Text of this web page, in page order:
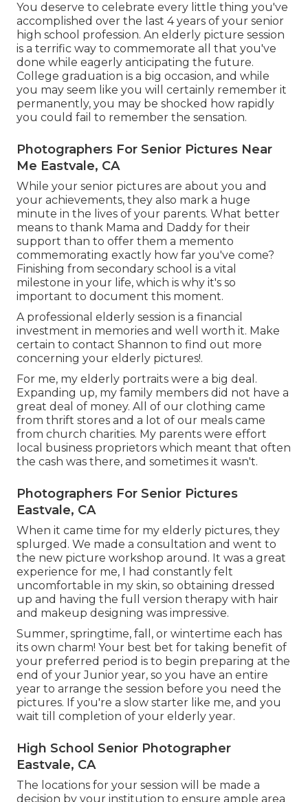
You deserve to celebrate every little thing you've
accomplished over the last 4 years of your senior
high school profession. An elderly picture session
is a terrific way to commemorate all that you've
done while eagerly anticipating the future.
College graduation is a big occasion, and while
you may seem like you will certainly remember it
permanently, you may be shocked how rapidly
you could fail to remember the sensation.
Photographers For Senior Pictures Near
Me Eastvale, CA
While your senior pictures are about you and
your achievements, they also mark a huge
minute in the lives of your parents. What better
means to thank Mama and Daddy for their
support than to offer them a memento
commemorating exactly how far you've come?
Finishing from secondary school is a vital
milestone in your life, which is why it's so
important to document this moment.
A professional elderly session is a financial
investment in memories and well worth it. Make
certain to contact Shannon to find out more
concerning your elderly pictures!.
For me, my elderly portraits were a big deal.
Expanding up, my family members did not have a
great deal of money. All of our clothing came
from thrift stores and a lot of our meals came
from church charities. My parents were effort
local business proprietors which meant that often
the cash was there, and sometimes it wasn't.
Photographers For Senior Pictures
Eastvale, CA
When it came time for my elderly pictures, they
splurged. We made a consultation and went to
the new picture workshop around. It was a great
experience for me, I had constantly felt
uncomfortable in my skin, so obtaining dressed
up and having the full version therapy with hair
and makeup designing was impressive.
Summer, springtime, fall, or wintertime each has
its own charm! Your best bet for taking benefit of
your preferred period is to begin preparing at the
end of your Junior year, so you have an entire
year to arrange the session before you need the
pictures. If you're a slow starter like me, and you
wait till completion of your elderly year.
High School Senior Photographer
Eastvale, CA
The locations for your session will be made a
decision by your institution to ensure ample area